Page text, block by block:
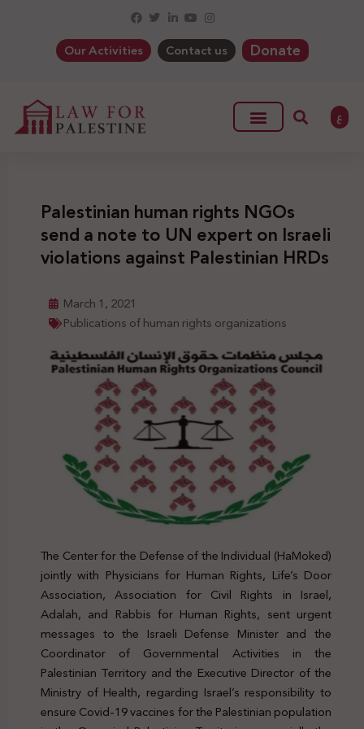
Our Activities Contact us Donate
ع
Palestinian human rights NGOs
send a note to UN expert on Israeli
violations against Palestinian HRDs
March 1, 2021
Publications of human rights organizations
The Center for the Defense of the Individual (HaMoked)
jointly with Physicians for Human Rights, Life’s Door
Association, Association for Civil Rights in Israel,
Adalah, and Rabbis for Human Rights, sent urgent
messages to the Israeli Defense Minister and the
Coordinator of Governmental Activities in the
Palestinian Territory and the Executive Director of the
Ministry of Health, regarding Israel’s responsibility to
ensure Covid-19 vaccines for the Palestinian population